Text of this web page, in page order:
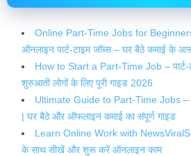
Online Part-Time Jobs for
ऑनलाइन पार्ट-टाइम जॉब्स – घर बैठे कमाई के
How to Start a Part-Time Job –
शुरुआती लोगों के लिए पूरी गाइड 2026
Ultimate Guide to Part-Time Jobs –
| घर बैठे और ऑफलाइन कमाई का संपूर्ण गाइड
Learn Online Work with
के साथ सीखें और शुरू करें ऑनलाइन काम